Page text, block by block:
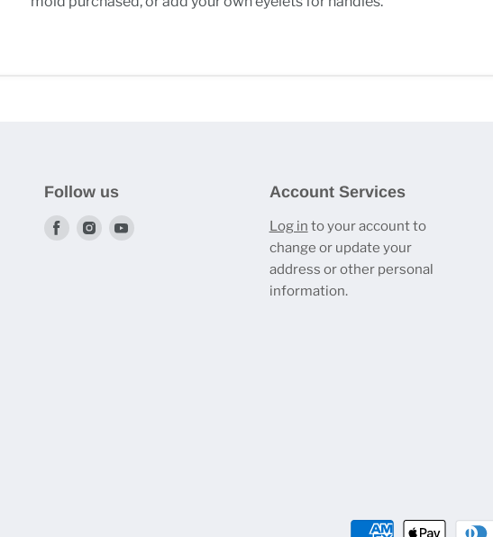
Follow us
Find
Find
Account Services
Log in to your account to
change or update your
address or other personal
information.